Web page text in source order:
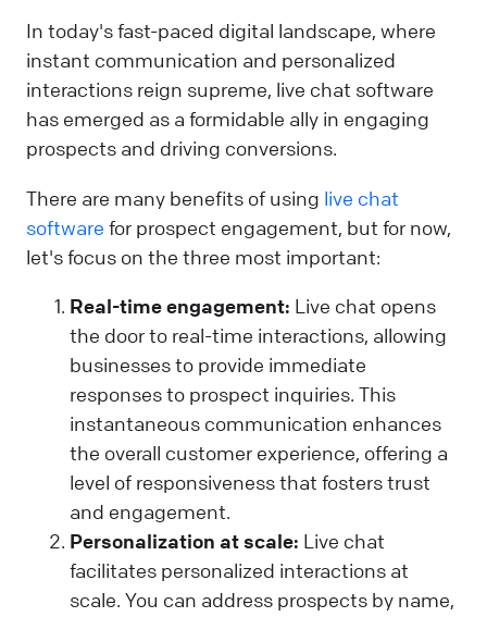
In today's fast-paced digital landscape, where
instant communication and personalized
interactions reign supreme, live chat software
has emerged as a formidable ally in engaging
prospects and driving conversions.
There are many benefits of using live chat
software for prospect engagement, but for now,
let's focus on the three most important:
Real-time engagement: Live chat opens
the door to real-time interactions, allowing
businesses to provide immediate
responses to prospect inquiries. This
instantaneous communication enhances
the overall customer experience, offering a
level of responsiveness that fosters trust
and engagement.
Personalization at scale: Live chat
facilitates personalized interactions at
scale. You can address prospects by name,